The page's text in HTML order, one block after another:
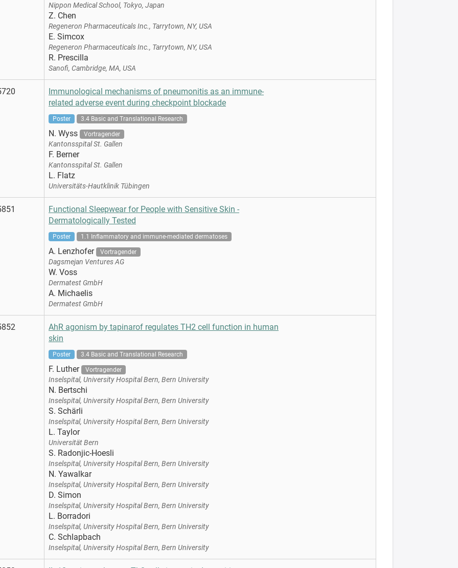
Nippon Medical School, Tokyo, Japan
Z. Chen
Regeneron Pharmaceuticals Inc., Tarrytown, NY, USA
E. Simcox
Regeneron Pharmaceuticals Inc., Tarrytown, NY, USA
R. Prescilla
Sanofi, Cambridge, MA, USA
Immunological mechanisms of pneumonitis as an immune-
related adverse event during checkpoint blockade
Poster 3.4 Basic and Translational Research
N. Wyss Vortragender
Kantonsspital St. Gallen
F. Berner
Kantonsspital St. Gallen
L. Flatz
Universitäts-Hautklinik Tübingen
Functional Sleepwear for People with Sensitive Skin -
Dermatologically Tested
Poster 1.1 Inflammatory and immune-mediated dermatoses
A. Lenzhofer Vortragender
Dagsmejan Ventures AG
W. Voss
Dermatest GmbH
A. Michaelis
Dermatest GmbH
AhR agonism by tapinarof regulates TH2 cell function in human
skin
Poster 3.4 Basic and Translational Research
F. Luther Vortragender
Inselspital, University Hospital Bern, Bern University
N. Bertschi
Inselspital, University Hospital Bern, Bern University
S. Schärli
Inselspital, University Hospital Bern, Bern University
L. Taylor
Universität Bern
S. Radonjic-Hoesli
Inselspital, University Hospital Bern, Bern University
N. Yawalkar
Inselspital, University Hospital Bern, Bern University
D. Simon
Inselspital, University Hospital Bern, Bern University
L. Borradori
Inselspital, University Hospital Bern, Bern University
C. Schlapbach
Inselspital, University Hospital Bern, Bern University